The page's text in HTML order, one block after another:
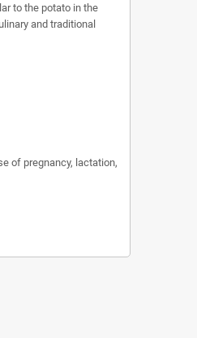
to the potato in the
and traditional
of pregnancy, lactation,